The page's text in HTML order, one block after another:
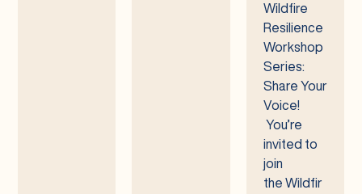
Wildfire
Resilience
Workshop
Series:
Share Your
Voice!
You’re
invited to
join
the Wildfir